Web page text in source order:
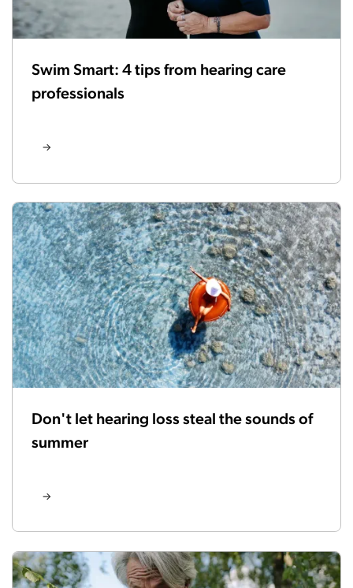
Swim Smart: 4 tips from hearing care
professionals
Don't let hearing loss steal the sounds of
summer